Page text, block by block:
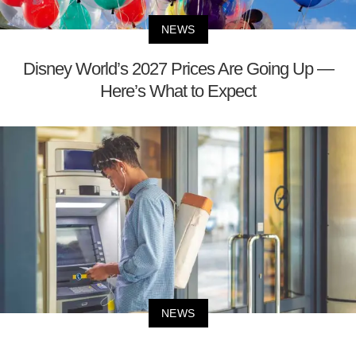
NEWS
Disney World’s 2027 Prices Are Going Up —
Here’s What to Expect
NEWS